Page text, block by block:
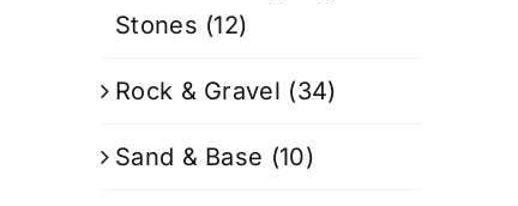
Stones (12)
Rock & Gravel (34)
Sand & Base (10)